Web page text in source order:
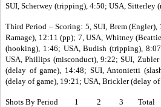
SUI, Scherwey (tripping), 4:50; USA, Sitterley
Third Period – Scoring: 5, SUI, Brem (Engler),
Ramage), 12:11 (pp); 7, USA, Whitney
(hooking), 1:46; USA, Budish (tripping),
USA, Phillips (misconduct), 9:22; SUI,
(delay of game), 14:48; SUI, Antonietti
(delay of game), 19:21; USA, Brickler (delay of
Shots By Period 1 2 3 Total